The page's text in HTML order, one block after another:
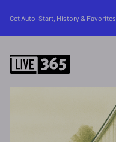
Get Auto-Start, History & Favorites